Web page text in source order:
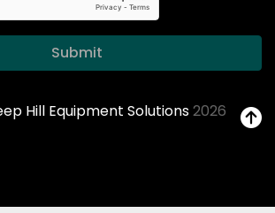
Submit
Hill Equipment Solutions2026